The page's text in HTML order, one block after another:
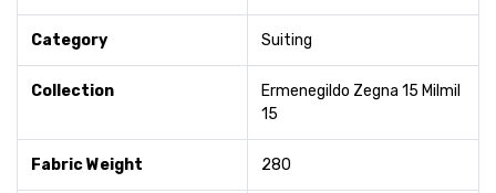
Category Suiting
Collection
Ermenegildo Zegna 15 Milmil
15
Fabric Weight 280